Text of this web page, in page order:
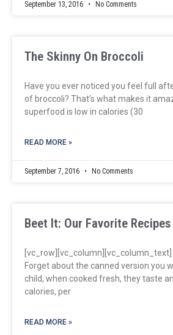
September 13, 2016 No Comments
The Skinny On Broccoli
Have you ever noticed you feel full
of broccoli? That’s what makes it
superfood is low in calories (30
READ MORE »
September 7, 2016 No Comments
Beet It: Our Favorite
Forget about the canned version you
child, when cooked fresh, they taste
calories, per
READ MORE »